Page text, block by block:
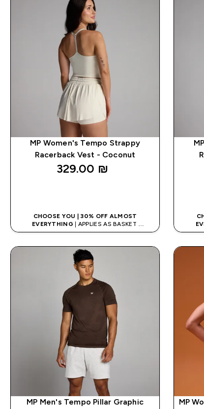
MP Women's Tempo Strappy
Racerback Vest - Coconut
329.00 ₪‎
CHOOSE YOU | 30% OFF ALMOST
EVERYTHING | APPLIES AS BASKET
EXTRA 5% ON APP USING CODE: APP5
MP Men's Tempo Pillar Graphic MP